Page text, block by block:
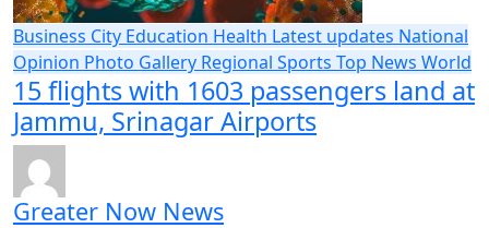
Business City Education Health Latest updates National
Opinion Photo Gallery Regional Sports Top News World
15 flights with 1603 passengers land at
Jammu, Srinagar Airports
Greater Now News